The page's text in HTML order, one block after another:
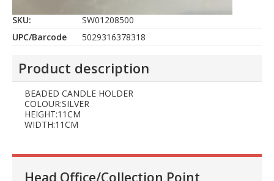
SKU:
SW01208500
UPC/Barcode
5029316378318
Product description
BEADED CANDLE HOLDER
COLOUR:SILVER
HEIGHT:11CM
WIDTH:11CM
Head Office/Collection Point